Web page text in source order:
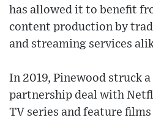
has allowed it to benefit
content production by
and streaming services
In 2019, Pinewood struck
partnership deal with
TV series and feature